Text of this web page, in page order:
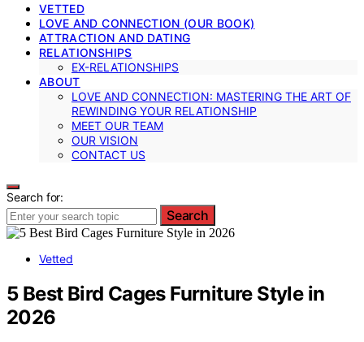
VETTED
LOVE AND CONNECTION (OUR BOOK)
ATTRACTION AND DATING
RELATIONSHIPS
EX-RELATIONSHIPS
ABOUT
LOVE AND CONNECTION: MASTERING THE ART OF
REWINDING YOUR RELATIONSHIP
MEET OUR TEAM
OUR VISION
CONTACT US
Search for:
Search
Vetted
5 Best Bird Cages Furniture Style in
2026